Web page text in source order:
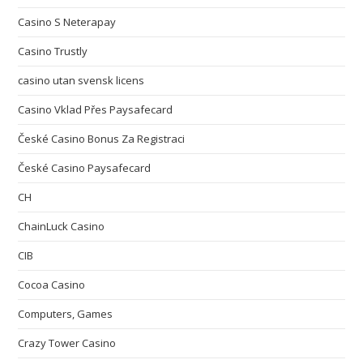
Casino S Neterapay
Casino Trustly
casino utan svensk licens
Casino Vklad Přes Paysafecard
České Casino Bonus Za Registraci
České Casino Paysafecard
CH
ChainLuck Casino
CIB
Cocoa Casino
Computers, Games
Crazy Tower Сasino